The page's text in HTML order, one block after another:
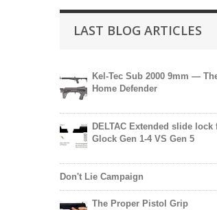
LAST BLOG ARTICLES
Kel-Tec Sub 2000 9mm —
Home Defender
DELTAC Extended slide lock
Glock Gen 1-4 VS Gen 5
Don't Lie Campaign
The Proper Pistol Grip